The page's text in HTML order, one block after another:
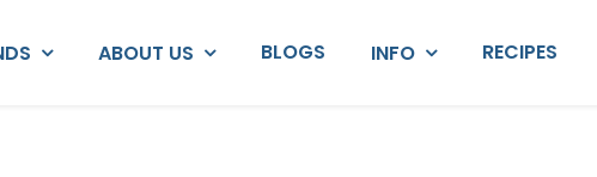
ABOUT US BLOGS INFO RECIPES